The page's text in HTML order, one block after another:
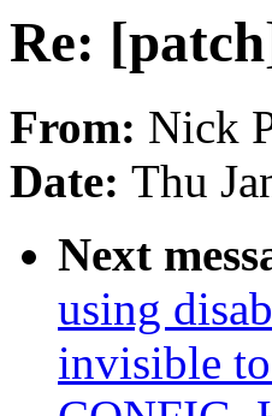
Re:
From: Nick
Date: Thu
Next
using
invisible